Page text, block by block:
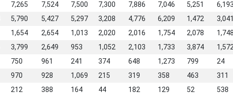
7,265 7,524 7,500 7,300 7,886 7,046 5,251
5,790 5,427 5,297 3,208 4,776 6,209 1,472
1,654 2,654 1,013 2,020 2,016 1,754 2,078
3,799 2,649 953 1,052 2,103 1,733 3,874
750 961 241 374 648 1,273 799
24
970 928 1,069 215 319 358 463
311
212 388 164 44 182 129 52
538